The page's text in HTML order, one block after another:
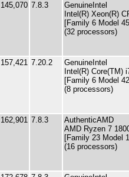
145,070 7.8.3
GenuineIntel
Intel(R) Xeon(R)
[Family 6 Model
(32 processors)
157,421 7.20.2
GenuineIntel
Intel(R) Core(TM)
[Family 6 Model
(8 processors)
162,901 7.8.3
AuthenticAMD
AMD Ryzen 7
[Family 23 Model
(16 processors)